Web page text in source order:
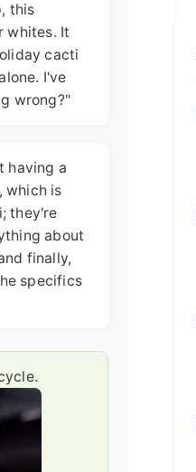
this
whites. It
cacti
I've
wrong?"
having a
which is
they're
about
finally,
specifics